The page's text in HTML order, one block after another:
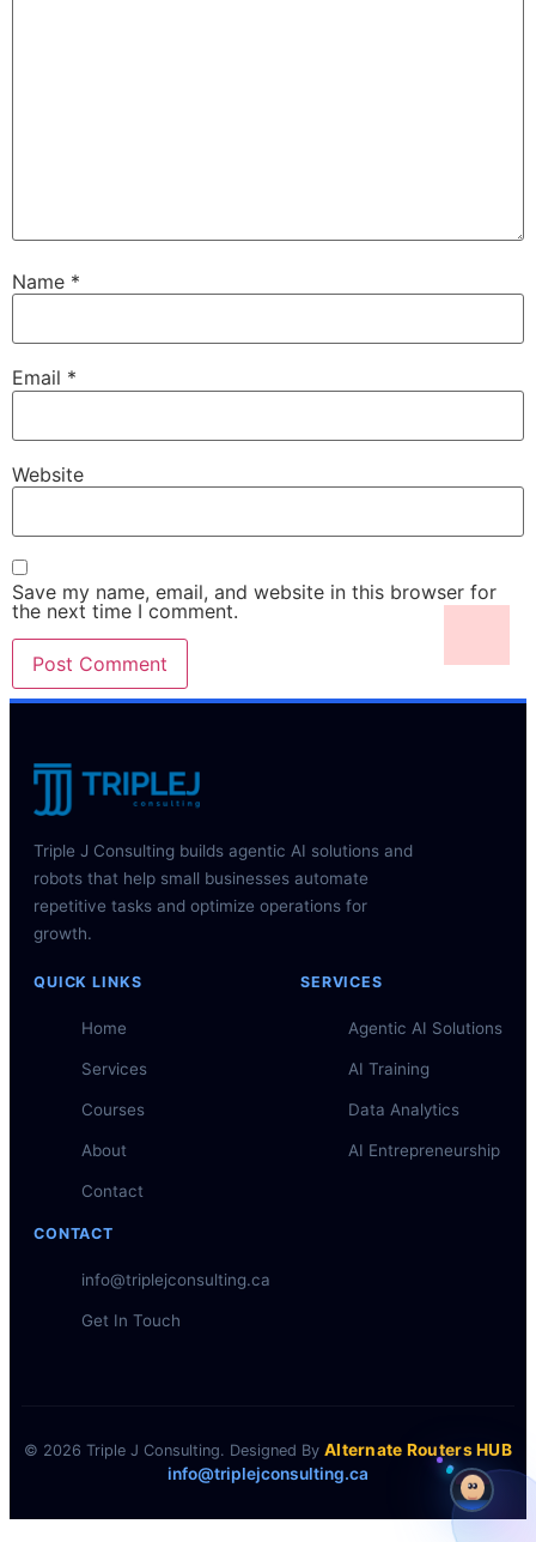
Name *
Email *
Website
Save my name, email, and website in this browser for
the next time I comment.
Triple J Consulting builds agentic AI solutions and
robots that help small businesses automate
repetitive tasks and optimize operations for
growth.
QUICK LINKS
Home
Services
Courses
About
Contact
SERVICES
Agentic AI Solutions
AI Training
Data Analytics
AI Entrepreneurship
CONTACT
info@triplejconsulting.ca
Get In Touch
© 2026 Triple J Consulting. Designed ByAlternate Routers HUB
info@triplejconsulting.ca